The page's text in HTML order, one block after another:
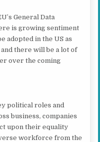
General Data
is growing sentiment
adopted in the US as
there will be a lot of
over the coming
political roles and
business, companies
upon their equality
workforce from the